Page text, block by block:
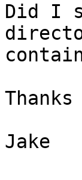
Did I
Jake